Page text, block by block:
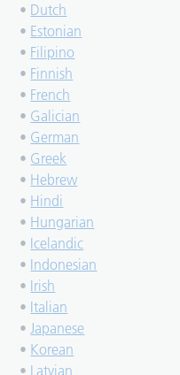
• Dutch
• Estonian
• Filipino
• Finnish
• French
• Galician
• German
• Greek
• Hebrew
• Hindi
• Hungarian
• Icelandic
• Indonesian
• Irish
• Italian
•Japanese
• Korean
• Latvian